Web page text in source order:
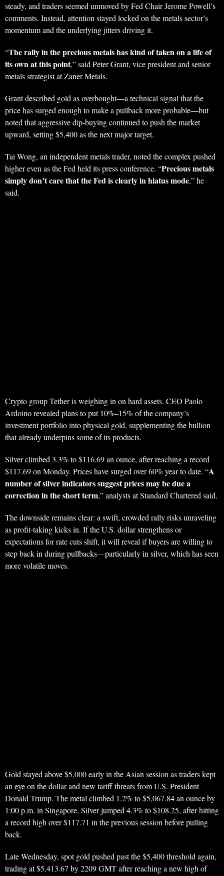
steady, and traders seemed unmoved by Fed Chair Jerome Powell’s
comments. Instead, attention stayed locked on the metals sector’s
momentum and the underlying jitters driving it.
“The rally in the precious metals has kind of taken on a life of
its own at this point,” said Peter Grant, vice president and senior
metals strategist at Zaner Metals.
Grant described gold as overbought—a technical signal that the
price has surged enough to make a pullback more probable—but
noted that aggressive dip-buying continued to push the market
upward, setting $5,400 as the next major target.
Tai Wong, an independent metals trader, noted the complex pushed
higher even as the Fed held its press conference. “Precious metals
simply don’t care that the Fed is clearly in hiatus mode,” he
said.
Crypto group Tether is weighing in on hard assets. CEO Paolo
Ardoino revealed plans to put 10%–15% of the company’s
investment portfolio into physical gold, supplementing the bullion
that already underpins some of its products.
Silver climbed 3.3% to $116.69 an ounce, after reaching a record
$117.69 on Monday. Prices have surged over 60% year to date. “A
number of silver indicators suggest prices may be due a
correction in the short term,” analysts at Standard Chartered said.
The downside remains clear: a swift, crowded rally risks unraveling
as profit-taking kicks in. If the U.S. dollar strengthens or
expectations for rate cuts shift, it will reveal if buyers are willing to
step back in during pullbacks—particularly in silver, which has seen
more volatile moves.
Gold stayed above $5,000 early in the Asian session as traders kept
an eye on the dollar and new tariff threats from U.S. President
Donald Trump. The metal climbed 1.2% to $5,067.84 an ounce by
1:00 p.m. in Singapore. Silver jumped 4.3% to $108.25, after hitting
a record high over $117.71 in the previous session before pulling
back.
Late Wednesday, spot gold pushed past the $5,400 threshold again,
trading at $5,413.67 by 2209 GMT after reaching a new high of